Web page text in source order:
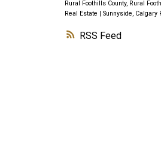
RSS
Rural Foothills County, Rural
Real Estate
Sunnyside, Calgary